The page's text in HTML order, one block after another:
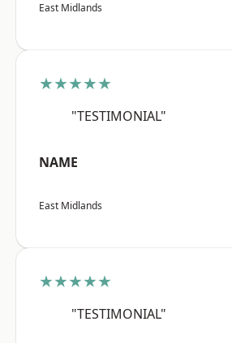
East Midlands
★★★★★
"TESTIMONIAL"
NAME
East Midlands
★★★★★
"TESTIMONIAL"